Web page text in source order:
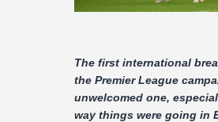
Podcasts
Contact
The first international
the Premier League
unwelcomed one,
way things were going in